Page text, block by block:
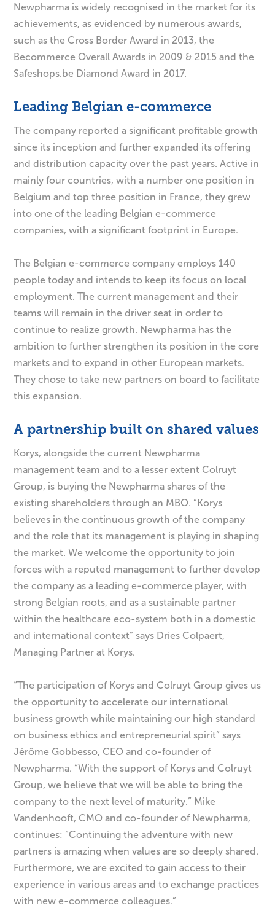
Newpharma is widely recognised in the market for its
achievements, as evidenced by numerous awards,
such as the Cross Border Award in 2013, the
Becommerce Overall Awards in 2009 & 2015 and the
Safeshops.be Diamond Award in 2017.
Leading Belgian e-commerce
The company reported a significant profitable growth
since its inception and further expanded its offering
and distribution capacity over the past years. Active in
mainly four countries, with a number one position in
Belgium and top three position in France, they grew
into one of the leading Belgian e-commerce
companies, with a significant footprint in Europe.
The Belgian e-commerce company employs 140
people today and intends to keep its focus on local
employment. The current management and their
teams will remain in the driver seat in order to
continue to realize growth. Newpharma has the
ambition to further strengthen its position in the core
markets and to expand in other European markets.
They chose to take new partners on board to facilitate
this expansion.
A partnership built on shared values
Korys, alongside the current Newpharma
management team and to a lesser extent Colruyt
Group, is buying the Newpharma shares of the
existing shareholders through an MBO. “Korys
believes in the continuous growth of the company
and the role that its management is playing in shaping
the market. We welcome the opportunity to join
forces with a reputed management to further develop
the company as a leading e-commerce player, with
strong Belgian roots, and as a sustainable partner
within the healthcare eco-system both in a domestic
and international context” says Dries Colpaert,
Managing Partner at Korys.
“The participation of Korys and Colruyt Group gives us
the opportunity to accelerate our international
business growth while maintaining our high standard
on business ethics and entrepreneurial spirit” says
Jérôme Gobbesso, CEO and co-founder of
Newpharma. “With the support of Korys and Colruyt
Group, we believe that we will be able to bring the
company to the next level of maturity.” Mike
Vandenhooft, CMO and co-founder of Newpharma,
continues: “Continuing the adventure with new
partners is amazing when values are so deeply shared.
Furthermore, we are excited to gain access to their
experience in various areas and to exchange practices
with new e-commerce colleagues.”